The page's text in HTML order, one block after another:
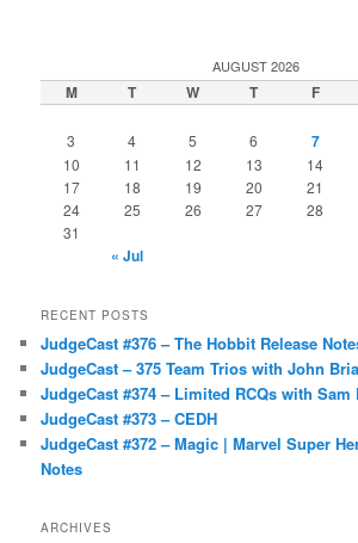
AUGUST 2026
M T W T F
3
4 5 6 7
10
11 12 13 14
17
18 19 20 21
24
25 26 27 28
31
« Jul
RECENT POSTS
JudgeCast #376 – The Hobbit Release
JudgeCast – 375 Team Trios with John
JudgeCast #374 – Limited RCQs with
JudgeCast #373 – CEDH
JudgeCast #372 – Magic | Marvel Super
Notes
ARCHIVES